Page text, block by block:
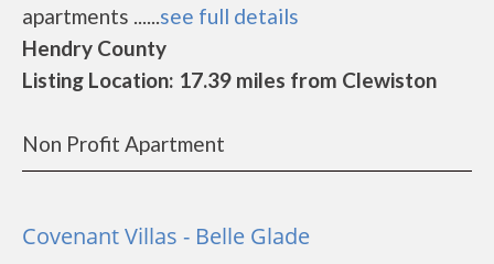
apartments ......see full details
Hendry County
Listing Location: 17.39 miles from Clewiston
Non Profit Apartment
Covenant Villas - Belle Glade